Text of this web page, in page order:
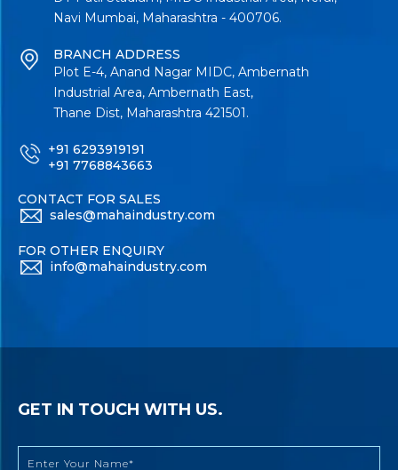
Navi Mumbai, Maharashtra - 400706.
BRANCH ADDRESS
Plot E-4, Anand Nagar MIDC, Ambernath
Industrial Area, Ambernath East,
Thane Dist, Maharashtra 421501.
+91 6293919191
+91 7768843663
CONTACT FOR SALES
sales@mahaindustry.com
FOR OTHER ENQUIRY
info@mahaindustry.com
GET IN TOUCH WITH US.